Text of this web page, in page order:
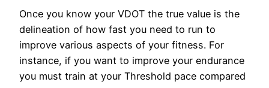
Once you know your VDOT the true value is the
delineation of how fast you need to run to
improve various aspects of your fitness. For
instance, if you want to improve your endurance
you must train at your Threshold pace compared